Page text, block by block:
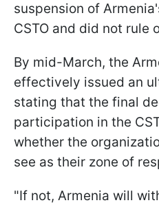
suspension of
CSTO and did not rule
By mid-March, the
effectively issued an
stating that the final
participation in the
whether the
see as their zone of
"If not, Armenia will